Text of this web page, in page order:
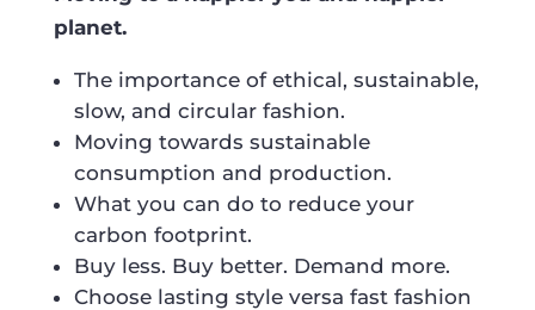
planet.
The importance of ethical, sustainable,
slow, and circular fashion.
Moving towards sustainable
consumption and production.
What you can do to reduce your
carbon footprint.
Buy less. Buy better. Demand more.
Choose lasting style versa fast fashion